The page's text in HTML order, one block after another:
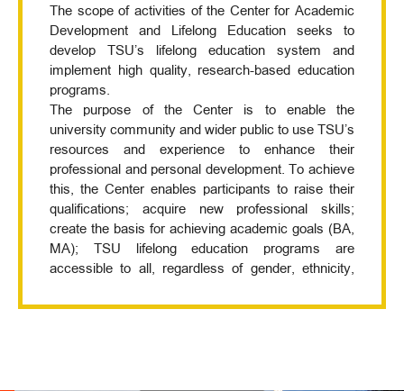
The scope of activities of the Center for Academic
Development and Lifelong Education seeks to
develop TSU’s lifelong education system and
implement high quality, research-based education
programs.
The purpose of the Center is to enable the
university community and wider public to use TSU’s
resources and experience to enhance their
professional and personal development. To achieve
this, the Center enables participants to raise their
qualifications; acquire new professional skills;
create the basis for achieving academic goals (BA,
MA); TSU lifelong education programs are
accessible to all, regardless of gender, ethnicity,